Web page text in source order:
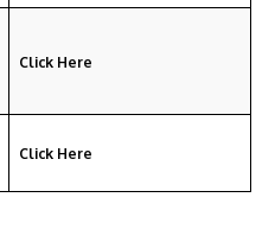
Click Here
Click Here